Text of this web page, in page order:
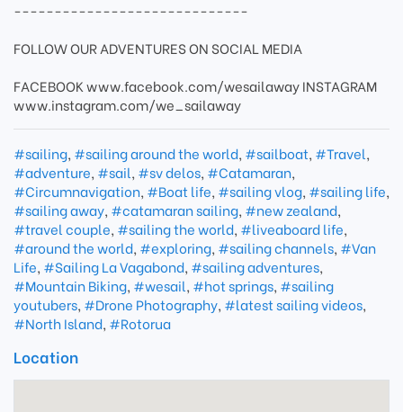
-----------------------------
FOLLOW OUR ADVENTURES ON SOCIAL MEDIA
FACEBOOK www.facebook.com/wesailaway INSTAGRAM
www.instagram.com/we_sailaway
#sailing, #sailing around the world, #sailboat, #Travel,
#adventure, #sail, #sv delos, #Catamaran,
#Circumnavigation, #Boat life, #sailing vlog, #sailing life,
#sailing away, #catamaran sailing, #new zealand,
#travel couple, #sailing the world, #liveaboard life,
#around the world, #exploring, #sailing channels, #Van
Life, #Sailing La Vagabond, #sailing adventures,
#Mountain Biking, #wesail, #hot springs, #sailing
youtubers, #Drone Photography, #latest sailing videos,
#North Island, #Rotorua
Location